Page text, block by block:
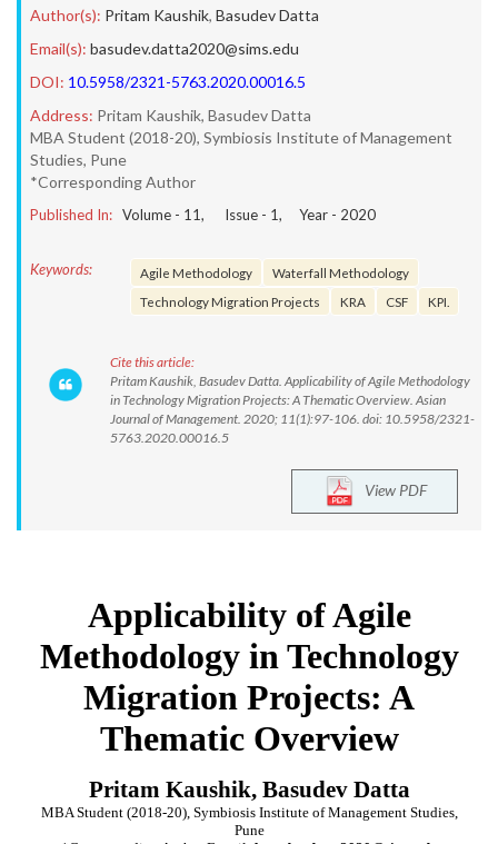
Author(s): Pritam Kaushik, Basudev Datta
Email(s): basudev.datta2020@sims.edu
DOI: 10.5958/2321-5763.2020.00016.5
Address: Pritam Kaushik, Basudev Datta
MBA Student (2018-20), Symbiosis Institute of Management
Studies, Pune
*Corresponding Author
Published In: Volume - 11, Issue - 1, Year - 2020
Keywords: Agile Methodology
Waterfall Methodology
Technology Migration Projects
KRA CSF KPI.
Cite this article:
Pritam Kaushik, Basudev Datta. Applicability of Agile Methodology
in Technology Migration Projects: A Thematic Overview. Asian
Journal of Management. 2020; 11(1):97-106. doi: 10.5958/2321-
5763.2020.00016.5
View PDF